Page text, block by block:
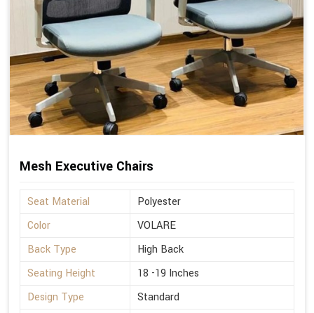
Mesh Executive Chairs
Seat Material
Polyester
Color
VOLARE
Back Type
High Back
Seating Height
18 -19 Inches
Design Type
Standard